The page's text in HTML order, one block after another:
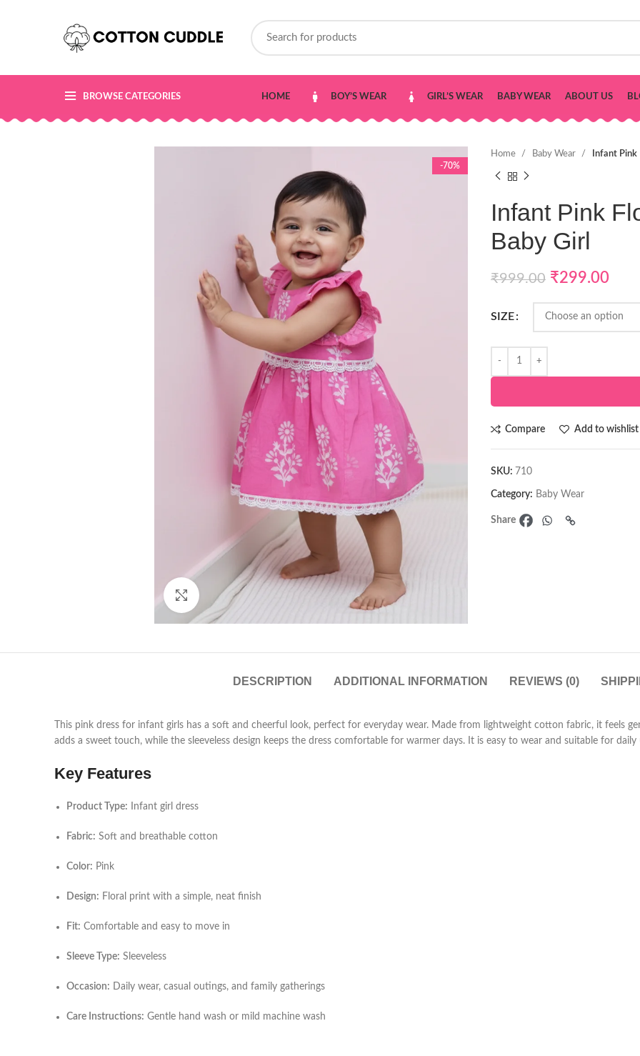
BROWSE CATEGORIES HOME BOY’S WEAR GIRL’S WEAR BABY WEAR ABOUT US
-70%
Click to enlarge
Home Baby Wear Infant
Infant Pink
Baby Girl
₹999.00 ₹299.00
SIZE
Compare Add to wishlist
SKU: 710
Category: Baby Wear
Share
DESCRIPTION ADDITIONAL INFORMATION REVIEWS (0)
This pink dress for infant girls has a soft and cheerful look, perfect for everyday wear. Made from lightweight cotton fabric, it feels
adds a sweet touch, while the sleeveless design keeps the dress comfortable for warmer days. It is easy to wear and suitable for
Key Features
Product Type: Infant girl dress
Fabric: Soft and breathable cotton
Color: Pink
Design: Floral print with a simple, neat finish
Fit: Comfortable and easy to move in
Sleeve Type: Sleeveless
Occasion: Daily wear, casual outings, and family gatherings
Care Instructions: Gentle hand wash or mild machine wash